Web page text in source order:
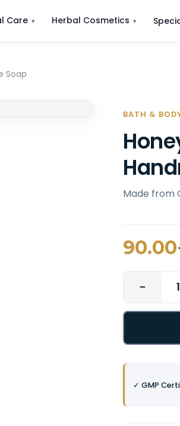
Care Herbal Cosmetics
Soap
BATH &
Made from
90.00
−
✓ GMP